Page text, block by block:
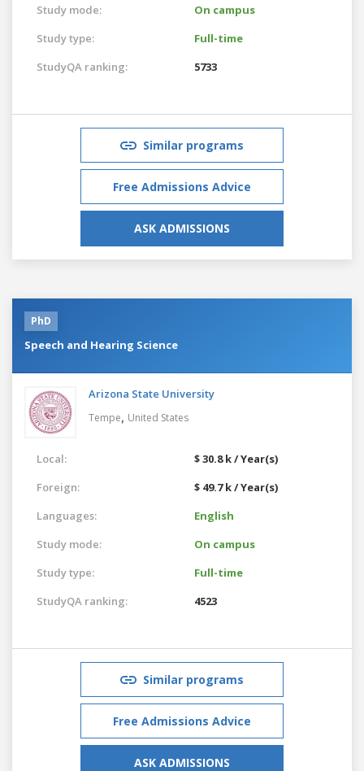
Study mode:
On campus
Study type:
Full-time
StudyQA ranking:
5733
Similar programs
Free Admissions Advice
ASK ADMISSIONS
PhD
Speech and Hearing Science
Arizona State University
Tempe, United States
Local:
$ 30.8 k / Year(s)
Foreign:
$ 49.7 k / Year(s)
Languages:
English
Study mode:
On campus
Study type:
Full-time
StudyQA ranking:
4523
Similar programs
Free Admissions Advice
ASK ADMISSIONS